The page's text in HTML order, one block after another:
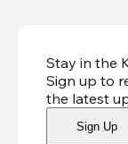
Stay in the
Sign up to
the latest
Sign Up